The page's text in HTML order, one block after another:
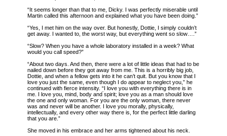
“It seems longer than that to me, Dicky. I was perfectly miserable until
Martin called this afternoon and explained what you have been doing.”
“Yes, I met him on the way over. But honestly, Dottie, I simply couldn’t
get away. I wanted to, the worst way, but everything went so slow….”
“Slow? When you have a whole laboratory installed in a week? What
would you call speed?”
“About two days. And then, there were a lot of little ideas that had to be
nailed down before they got away from me. This is a horribly big job,
Dottie, and when a fellow gets into it he can’t quit. But you know that I
love you just the same, even though I do appear to neglect you,” he
continued with fierce intensity. “I love you with everything there is in
me. I love you, mind, body and spirit; love you as a man should love
the one and only woman. For you are the only woman, there never
was and never will be another. I love you morally, physically,
intellectually, and every other way there is, for the perfect little darling
that you are.”
She moved in his embrace and her arms tightened about his neck.